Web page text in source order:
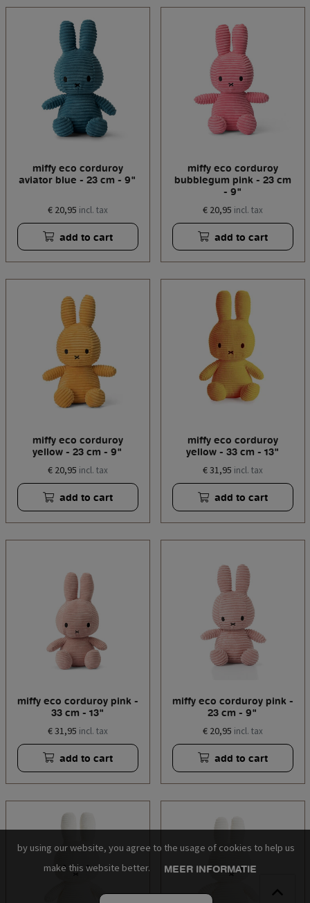
miffy eco corduroy
aviator blue - 23 cm - 9"
€ 20,95 incl. tax
add to cart
miffy eco corduroy
bubblegum pink - 23 cm
- 9"
€ 20,95 incl. tax
add to cart
miffy eco corduroy
yellow - 23 cm - 9"
€ 20,95 incl. tax
add to cart
miffy eco corduroy
yellow - 33 cm - 13"
€ 31,95 incl. tax
add to cart
miffy eco corduroy pink -
33 cm - 13"
€ 31,95 incl. tax
add to cart
miffy eco corduroy pink -
23 cm - 9"
€ 20,95 incl. tax
add to cart
by using our website, you agree to the usage of cookies to help us
make this website better.
MEER INFORMATIE